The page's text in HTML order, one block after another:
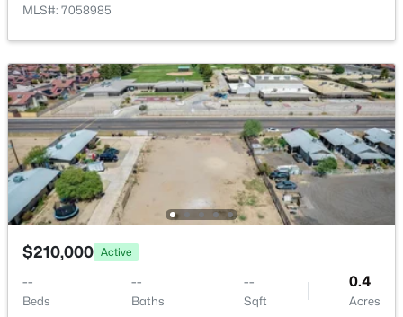
MLS#: 7058985
$210,000 Active
--
Beds
--
Baths
--
Sqft
0.4
Acres